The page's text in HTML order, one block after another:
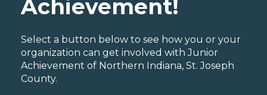
Achievement!
Select a button below to see how you or your
organization can get involved with Junior
Achievement of Northern Indiana, St. Joseph
County.